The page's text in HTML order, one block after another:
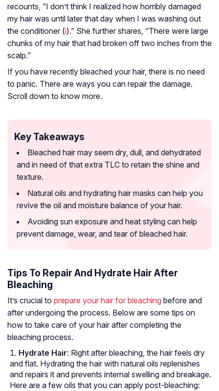
recounts, “I don’t think I realized how horribly damaged
my hair was until later that day when I was washing out
the conditioner (i).” She further shares, “There were large
chunks of my hair that had broken off two inches from the
scalp.”
If you have recently bleached your hair, there is no need
to panic. There are ways you can repair the damage.
Scroll down to know more.
Key Takeaways
Bleached hair may seem dry, dull, and dehydrated
and in need of that extra TLC to retain the shine and
texture.
Natural oils and hydrating hair masks can help you
revive the oil and moisture balance of your hair.
Avoiding sun exposure and heat styling can help
prevent damage, wear, and tear of bleached hair.
Tips To Repair And Hydrate Hair After
Bleaching
It’s crucial to prepare your hair for bleaching before and
after undergoing the process. Below are some tips on
how to take care of your hair after completing the
bleaching process.
Hydrate Hair: Right after bleaching, the hair feels dry
and flat. Hydrating the hair with natural oils replenishes
and repairs it and prevents internal swelling and breakage.
Here are a few oils that you can apply post-bleaching: